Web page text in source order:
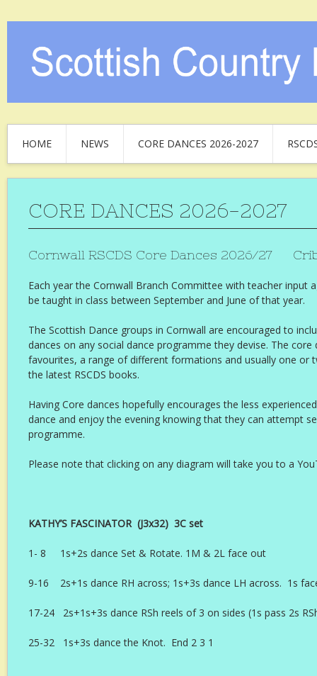
HOME NEWS CORE DANCES 2026-2027
CORE DANCES 2026-2027
Cornwall RSCDS Core Dances 2026/27
Each year the Cornwall Branch Committee with teacher input
be taught in class between September and June of that year.
The Scottish Dance groups in Cornwall are encouraged to
dances on any social dance programme they devise. The core
favourites, a range of different formations and usually one or
the latest RSCDS books.
Having Core dances hopefully encourages the less
dance and enjoy the evening knowing that they can attempt
programme.
Please note that clicking on any diagram will take you to a
KATHY’S FASCINATOR (J3x32) 3C set
1- 8 1s+2s dance Set & Rotate. 1M & 2L face out
9-16 2s+1s dance RH across; 1s+3s dance LH across. 1s
17-24 2s+1s+3s dance RSh reels of 3 on sides (1s pass 2s
25-32 1s+3s dance the Knot. End 2 3 1